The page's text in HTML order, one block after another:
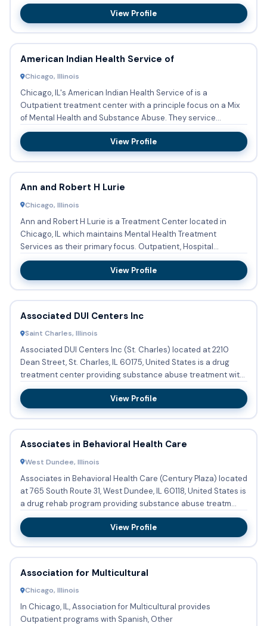
View Profile
American Indian Health Service of
Chicago, Illinois
Chicago, IL's American Indian Health Service of is a
Outpatient treatment center with a principle focus on a Mix
of Mental Health and Substance Abuse. They service
patients who...
View Profile
Ann and Robert H Lurie
Chicago, Illinois
Ann and Robert H Lurie is a Treatment Center located in
Chicago, IL which maintains Mental Health Treatment
Services as their primary focus. Outpatient, Hospital
inpatient trea...
View Profile
Associated DUI Centers Inc
Saint Charles, Illinois
Associated DUI Centers Inc (St. Charles) located at 2210
Dean Street, St. Charles, IL 60175, United States is a drug
treatment center providing substance abuse treatment with
ou...
View Profile
Associates in Behavioral Health Care
West Dundee, Illinois
Associates in Behavioral Health Care (Century Plaza) located
at 765 South Route 31, West Dundee, IL 60118, United States is
a drug rehab program providing substance abuse treatm...
View Profile
Association for Multicultural
Chicago, Illinois
In Chicago, IL, Association for Multicultural provides
Outpatient programs with Spanish, Other